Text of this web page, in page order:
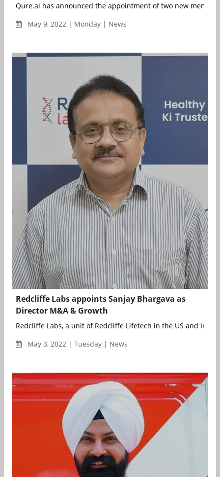
Qure.ai has announced the appointment of two new
May 9, 2022 | Monday | News
Redcliffe Labs appoints Sanjay Bhargava as
Director M&A & Growth
Redcliffe Labs, a unit of Redcliffe Lifetech in the US and India,
May 3, 2022 | Tuesday | News